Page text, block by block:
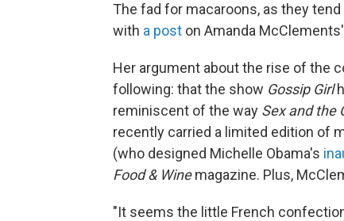
The fad for macaroons, as they
with a post on Amanda
Her argument about the rise of the
following: that the show Gossip Girl
reminiscent of the way Sex and the
recently carried a limited edition of
(who designed Michelle Obama's
Food & Winemagazine. Plus,
"It seems the little French